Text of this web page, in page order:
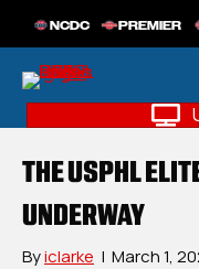
NCDC PREMIER
THE USPHL
UNDERWAY
Byiclarke | March 1,